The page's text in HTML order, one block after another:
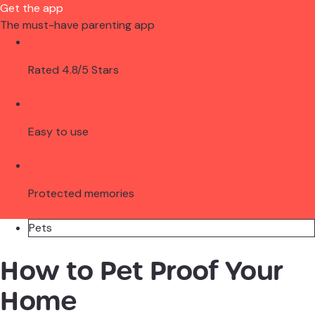
Get the app
The must-have parenting app
Rated 4.8/5 Stars
Easy to use
Protected memories
Pets
How to Pet Proof Your
Home